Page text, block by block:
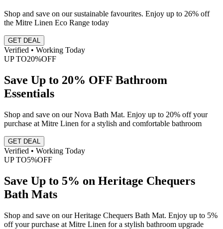
Shop and save on our sustainable favourites. Enjoy up to 26% off
the Mitre Linen Eco Range today
GET DEAL
Verified • Working Today
UP TO20%OFF
Save Up to 20% OFF Bathroom
Essentials
Shop and save on our Nova Bath Mat. Enjoy up to 20% off your
purchase at Mitre Linen for a stylish and comfortable bathroom
GET DEAL
Verified • Working Today
UP TO5%OFF
Save Up to 5% on Heritage Chequers
Bath Mats
Shop and save on our Heritage Chequers Bath Mat. Enjoy up to 5%
off your purchase at Mitre Linen for a stylish bathroom upgrade